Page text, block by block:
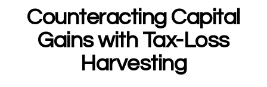
Counteracting Capital
Gains with Tax-Loss
Harvesting